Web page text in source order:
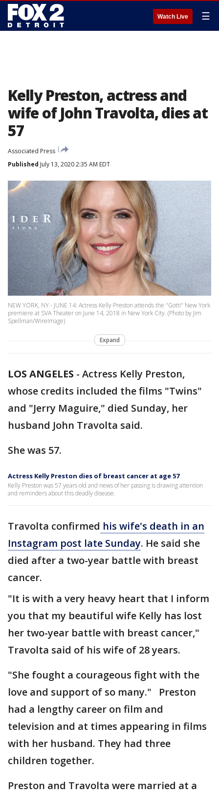
Watch Live ☰
Kelly Preston, actress and
wife of John Travolta, dies at
57
Associated Press
Published July 13, 2020 2:35 AM EDT
NEW YORK, NY - JUNE 14: Actress Kelly Preston attends the "Gotti" New York
premiere at SVA Theater on June 14, 2018 in New York City. (Photo by Jim
Spellman/WireImage)
Expand
LOS ANGELES - Actress Kelly Preston,
whose credits included the films "Twins"
and "Jerry Maguire," died Sunday, her
husband John Travolta said.
She was 57.
Actress Kelly Preston dies of breast cancer at age 57
Kelly Preston was 57 years old and news of her passing is drawing attention
and reminders about this deadly disease.
Travolta confirmed his wife's death in an
Instagram post late Sunday. He said she
died after a two-year battle with breast
cancer.
"It is with a very heavy heart that I inform
you that my beautiful wife Kelly has lost
her two-year battle with breast cancer,"
Travolta said of his wife of 28 years.
"She fought a courageous fight with the
love and support of so many." Preston
had a lengthy career on film and
television and at times appearing in films
with her husband. They had three
children together.
Preston and Travolta were married at a